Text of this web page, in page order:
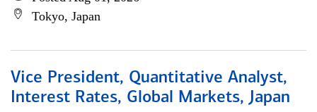
Tokyo, Japan
Vice President, Quantitative Analyst,
Interest Rates, Global Markets, Japan